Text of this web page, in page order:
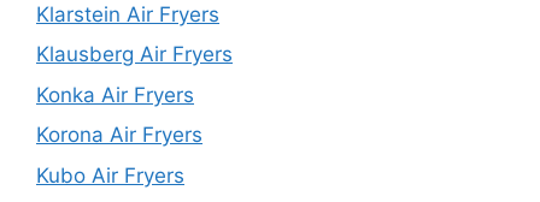
Klarstein Air Fryers
Klausberg Air Fryers
Konka Air Fryers
Korona Air Fryers
Kubo Air Fryers